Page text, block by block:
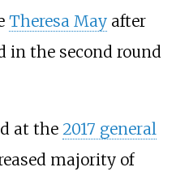
Theresa Mayafter
in the second round
at the 2017 general
majority of